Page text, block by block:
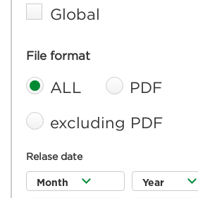
Global
File format
ALL
PDF
excluding PDF
Relase date